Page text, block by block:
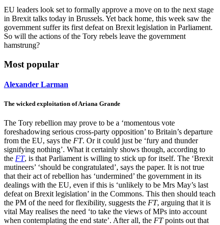
EU leaders look set to formally approve a move on to the next stage
in Brexit talks today in Brussels. Yet back home, this week saw the
government suffer its first defeat on Brexit legislation in Parliament.
So will the actions of the Tory rebels leave the government
hamstrung?
Most popular
Alexander Larman
The wicked exploitation of Ariana Grande
The Tory rebellion may prove to be a ‘momentous vote
foreshadowing serious cross-party opposition’ to Britain’s departure
from the EU, says the FT. Or it could just be ‘fury and thunder
signifying nothing’. What it certainly shows though, according to
the FT, is that Parliament is willing to stick up for itself. The ‘Brexit
mutineers’ ‘should be congratulated’, says the paper. It is not true
that their act of rebellion has ‘undermined’ the government in its
dealings with the EU, even if this is ‘unlikely to be Mrs May’s last
defeat on Brexit legislation’ in the Commons. This then should teach
the PM of the need for flexibility, suggests the FT, arguing that it is
vital May realises the need ‘to take the views of MPs into account
when contemplating the end state’. After all, the FTpoints out that